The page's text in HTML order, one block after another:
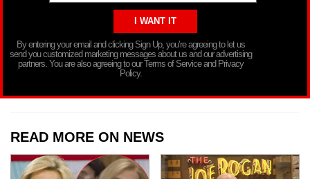
By entering your email and clicking Sign Up, you’re agreeing to let us
send you customized marketing messages about us and our advertising
partners. You are also agreeing to our Terms of Service and Privacy
Policy.
READ MORE ON NEWS